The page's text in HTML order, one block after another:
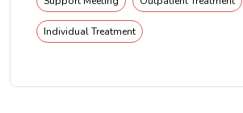
Individual Treatment